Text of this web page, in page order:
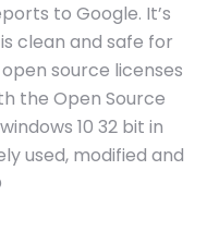
to Google. It’s
clean and safe for
source licenses
the Open Source
10 32 bit in
used, modified and